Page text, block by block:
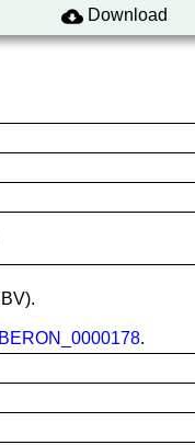
Download
.